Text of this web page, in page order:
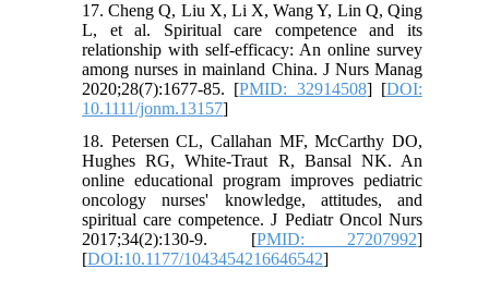
17. Cheng Q, Liu X, Li X, Wang Y, Lin Q, Qing
L, et al. Spiritual care competence and its
relationship with self-efficacy: An online survey
among nurses in mainland China. J Nurs Manag
2020;28(7):1677-85. [PMID: 32914508] [DOI:
10.1111/jonm.13157]
18. Petersen CL, Callahan MF, McCarthy DO,
Hughes RG, White-Traut R, Bansal NK. An
online educational program improves pediatric
oncology nurses' knowledge, attitudes, and
spiritual care competence. J Pediatr Oncol Nurs
2017;34(2):130-9. [PMID: 27207992]
[DOI:10.1177/1043454216646542]